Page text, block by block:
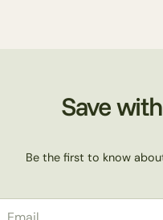
Save
Be the first to know